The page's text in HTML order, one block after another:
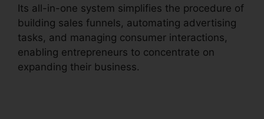
Its all-in-one system simplifies the procedure of
building sales funnels, automating advertising
tasks, and managing consumer interactions,
enabling entrepreneurs to concentrate on
expanding their business.